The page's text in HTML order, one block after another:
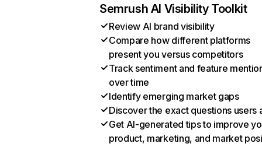
Semrush AI Visibility Toolkit
Review AI brand visibility
Compare how different platforms
present you versus competitors
Track sentiment and feature
over time
Identify emerging market gaps
Discover the exact questions users
Get AI-generated tips to improve
product, marketing, and market